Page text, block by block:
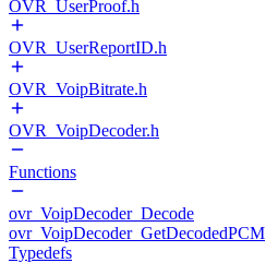
OVR_UserProof.h
OVR_UserReportID.h
OVR_VoipBitrate.h
OVR_VoipDecoder.h
Functions
ovr_VoipDecoder_Decode
ovr_VoipDecoder_GetDecodedPCM
Typedefs